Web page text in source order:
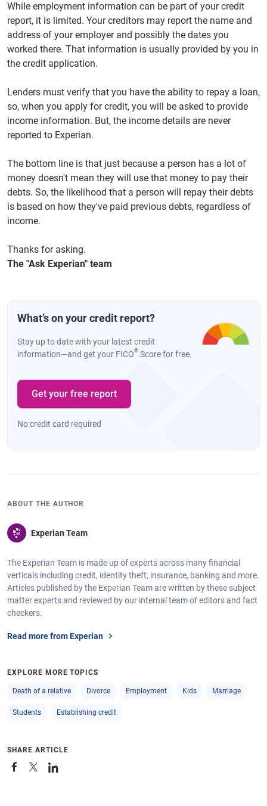
While employment information can be part of your credit
report, it is limited. Your creditors may report the name and
address of your employer and possibly the dates you
worked there. That information is usually provided by you in
the credit application.
Lenders must verify that you have the ability to repay a loan,
so, when you apply for credit, you will be asked to provide
income information. But, the income details are never
reported to Experian.
The bottom line is that just because a person has a lot of
money doesn't mean they will use that money to pay their
debts. So, the likelihood that a person will repay their debts
is based on how they've paid previous debts, regardless of
income.
Thanks for asking.
The "Ask Experian" team
What’s on your credit report?
Stay up to date with your latest credit
information—and get your FICO® Score for free.
Get your free report
No credit card required
ABOUT THE AUTHOR
Experian Team
The Experian Team is made up of experts across many financial
verticals including credit, identity theft, insurance, banking and more.
Articles published by the Experian Team are written by these subject
matter experts and reviewed by our internal team of editors and fact
checkers.
Read more from Experian
EXPLORE MORE TOPICS
Death of a relative Divorce Employment Kids Marriage
Students Establishing credit
SHARE ARTICLE